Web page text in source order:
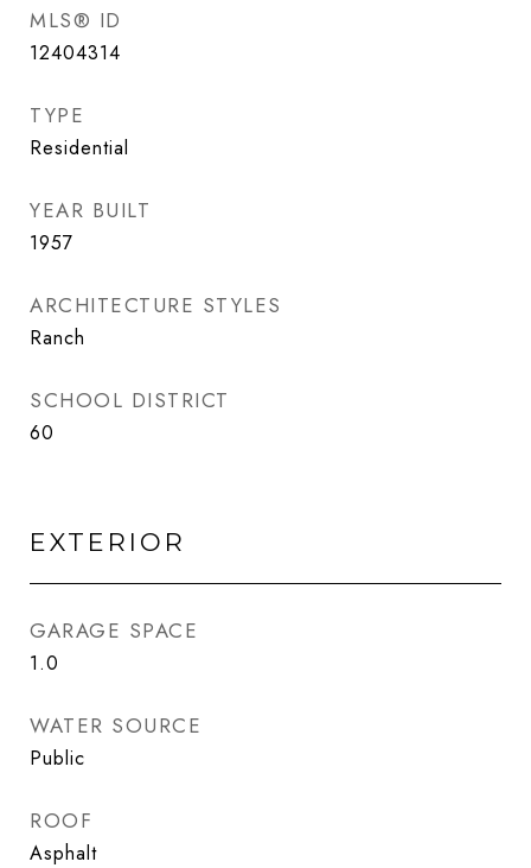
MLS® ID
12404314
TYPE
Residential
YEAR BUILT
1957
ARCHITECTURE STYLES
Ranch
SCHOOL DISTRICT
60
EXTERIOR
GARAGE SPACE
1.0
WATER SOURCE
Public
ROOF
Asphalt